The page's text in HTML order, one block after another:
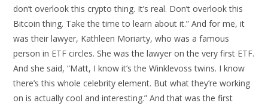
don’t overlook this crypto thing. It’s real. Don’t overlook this
Bitcoin thing. Take the time to learn about it.” And for me, it
was their lawyer, Kathleen Moriarty, who was a famous
person in ETF circles. She was the lawyer on the very first ETF.
And she said, “Matt, I know it’s the Winklevoss twins. I know
there’s this whole celebrity element. But what they’re working
on is actually cool and interesting.” And that was the first